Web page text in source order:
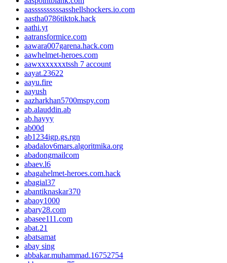
aassssssssssasshellshockers.io.com
aastha0786tiktok.hack
aathi.yt
aatransformice.com
aawara007garena.hack.com
aawhelmet-heroes.com
aawxxxxxxxtssh 7 account
aayat.23622
aayu.fire
aayush
aazharkhan5700mspy.com
ab.alauddin.ab
ab.hayyy
ab00d
ab1234igp.gs.rgn
abadalov6mars.algoritmika.org
abadongmailcom
abaev.l6
abagahelmet-heroes.com.hack
abagial37
abantiknaskar370
abaoy1000
abary28.com
abasee111.com
abat.21
abatsamat
abay sing
abbakar.muhammad.16752754